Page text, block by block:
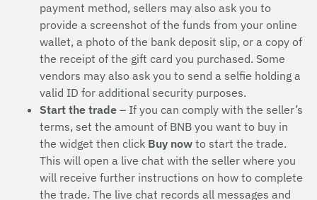
payment method, sellers may also ask you to
provide a screenshot of the funds from your online
wallet, a photo of the bank deposit slip, or a copy of
the receipt of the gift card you purchased. Some
vendors may also ask you to send a selfie holding a
valid ID for additional security purposes.
Start the trade – If you can comply with the seller’s
terms, set the amount of BNB you want to buy in
the widget then click Buy now to start the trade.
This will open a live chat with the seller where you
will receive further instructions on how to complete
the trade. The live chat records all messages and